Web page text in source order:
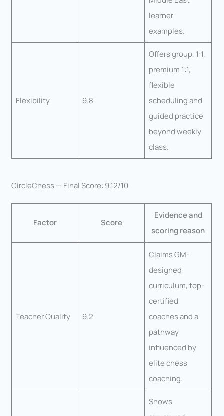
learner
examples.
Flexibility 9.8
Offers group, 1:1,
premium 1:1,
flexible
scheduling and
guided practice
beyond weekly
class.
CircleChess — Final Score: 9.12/10
Factor Score
Evidence and
scoring reason
Teacher Quality 9.2
Claims GM-
designed
curriculum, top-
certified
coaches and a
pathway
influenced by
elite chess
coaching.
Shows